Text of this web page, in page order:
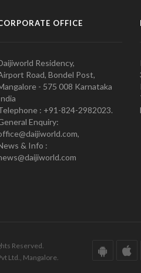
OFFICE
Residency,
Road, Bondel Post,
- 575 008 Karnataka
: +91-824-2982023.
Enquiry:
& Info :
Reserved.
Ltd., Mangalore.